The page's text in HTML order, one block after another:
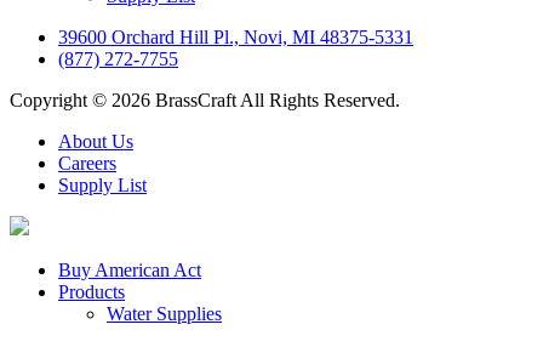
39600 Orchard Hill Pl., Novi, MI 48375-5331
(877) 272-7755
Copyright © 2026 BrassCraft All Rights Reserved.
About Us
Careers
Supply List
Buy American Act
Products
Water Supplies